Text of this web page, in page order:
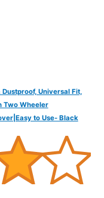
Universal Fit,
Two Wheeler
to Use- Black